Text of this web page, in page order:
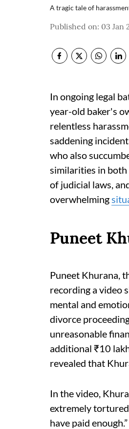
A tragic tale of
Published on: 03 Jan
In ongoing legal
year-old baker's
relentless
saddening
who also
similarities in both
of judicial laws,
overwhelming
Puneet
Puneet Khurana,
recording a video
mental and
divorce
unreasonable
additional ₹10
revealed that
In the video,
extremely
have paid